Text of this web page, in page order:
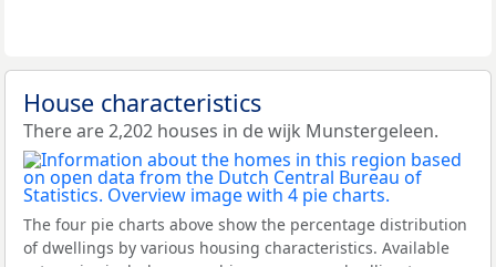
House characteristics
There are 2,202 houses in de wijk Munstergeleen.
The four pie charts above show the percentage distribution
of dwellings by various housing characteristics. Available